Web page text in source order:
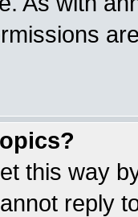
this way
reply